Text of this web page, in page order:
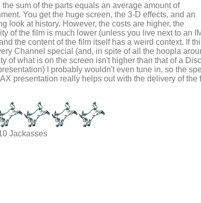
sum of the parts equals an average amount of
You get the huge screen, the 3-D effects, and an
look at history. However, the costs are higher, the
of the film is much lower (unless you live next to an
the content of the film itself has a weird context. If
Channel special (and, in spite of all the hoopla
of what is on the screen isn't higher than that of a
I probably wouldn't even tune in, so the
presentation really helps out with the delivery of the
Jackasses